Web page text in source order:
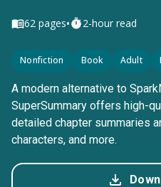
62 pages• 2-hour read
Nonfiction Book Adult
A modern alternative to
SuperSummary offers high-
detailed chapter summaries
characters, and more.